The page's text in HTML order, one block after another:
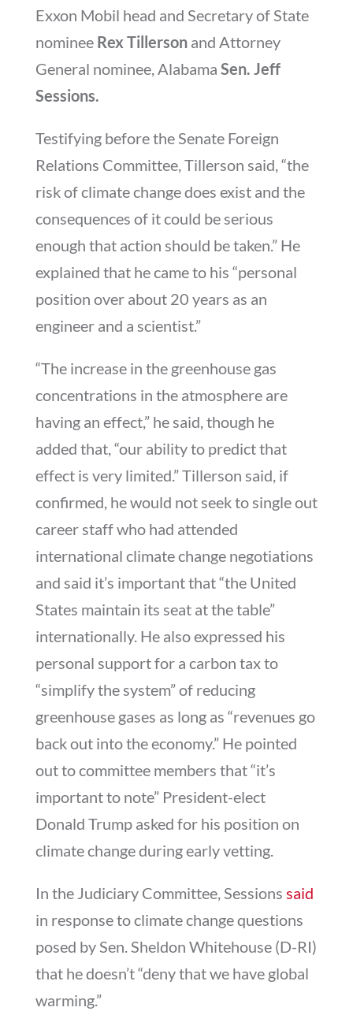
Exxon Mobil head and Secretary of State
nominee Rex Tillerson and Attorney
General nominee, Alabama Sen. Jeff
Sessions.
Testifying before the Senate Foreign
Relations Committee, Tillerson said, “the
risk of climate change does exist and the
consequences of it could be serious
enough that action should be taken.” He
explained that he came to his “personal
position over about 20 years as an
engineer and a scientist.”
“The increase in the greenhouse gas
concentrations in the atmosphere are
having an effect,” he said, though he
added that, “our ability to predict that
effect is very limited.” Tillerson said, if
confirmed, he would not seek to single out
career staff who had attended
international climate change negotiations
and said it’s important that “the United
States maintain its seat at the table”
internationally. He also expressed his
personal support for a carbon tax to
“simplify the system” of reducing
greenhouse gases as long as “revenues go
back out into the economy.” He pointed
out to committee members that “it’s
important to note” President-elect
Donald Trump asked for his position on
climate change during early vetting.
In the Judiciary Committee, Sessions said
in response to climate change questions
posed by Sen. Sheldon Whitehouse (D-RI)
that he doesn’t “deny that we have global
warming.”